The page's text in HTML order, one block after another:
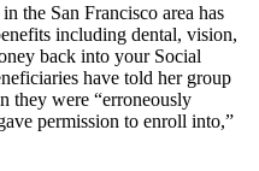
the San Francisco area has
including dental, vision,
back into your Social
have told her group
they were “erroneously
permission to enroll into,”